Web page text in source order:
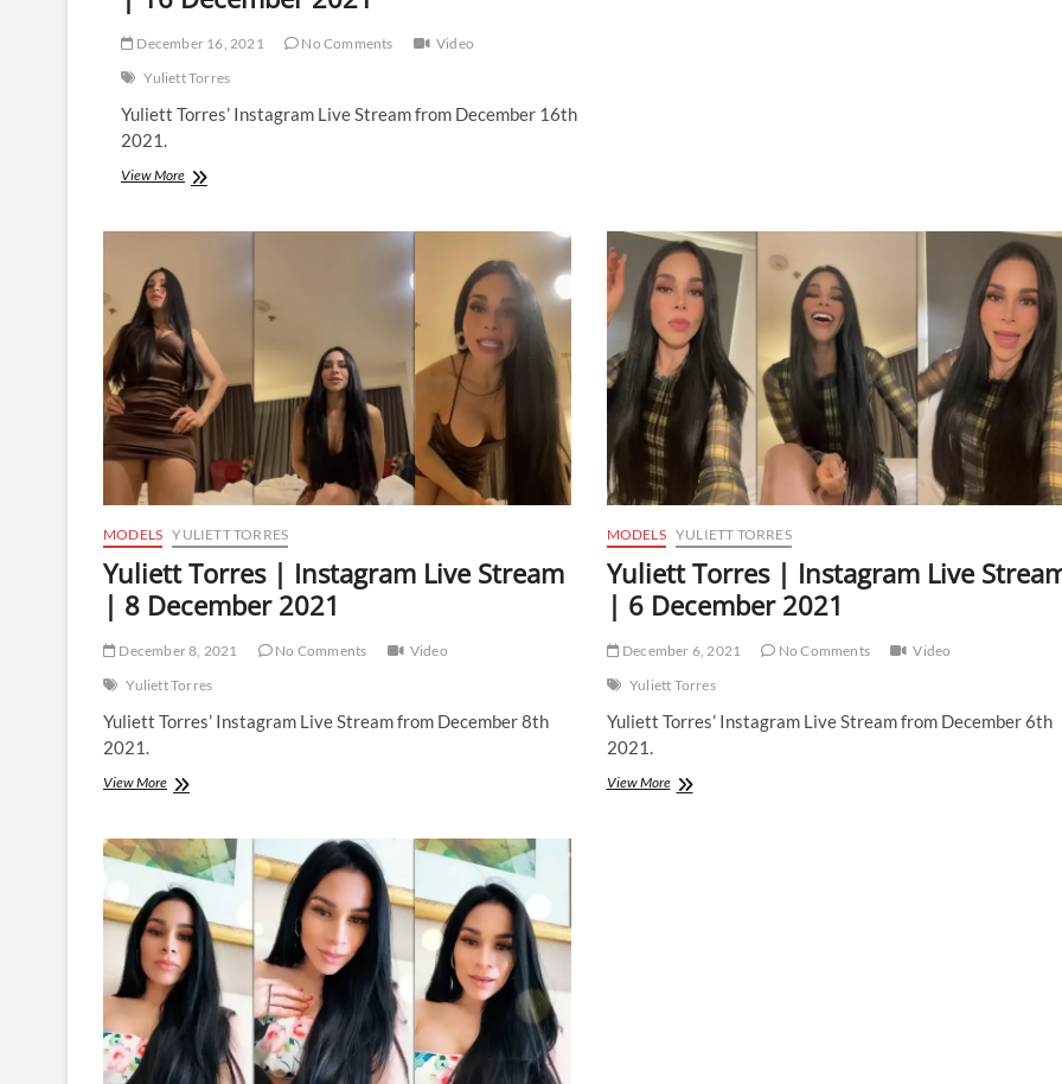
December 16, 2021 No Comments
Video
Yuliett Torres
Yuliett Torres’ Instagram Live Stream from December 16th
2021.
View MoreYuliett
Instagram
|
16
December
2021
MODELS YULIETT TORRES
Yuliett Torres | Instagram Live Stream
| 8 December 2021
December 8, 2021 No Comments
Video
Yuliett Torres
Yuliett Torres’ Instagram Live Stream from December 8th
2021.
View MoreYuliett
Instagram
Live
Stream
|
8
December
2021
MODELS YULIETT TORRES
Yuliett Torres | Instagram Live
| 6 December 2021
December 6, 2021 No Comments
Video
Yuliett Torres
Yuliett Torres’ Instagram Live Stream from December 6th
2021.
View MoreYuliett